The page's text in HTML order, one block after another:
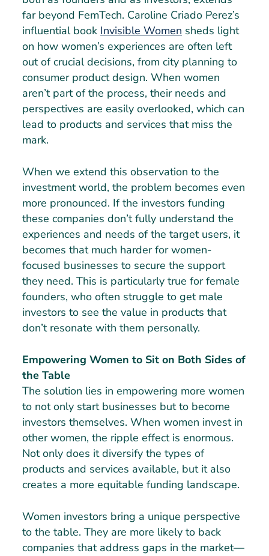
far beyond FemTech. Caroline Criado Perez’s
influential book Invisible Women sheds light
on how women’s experiences are often left
out of crucial decisions, from city planning to
consumer product design. When women
aren’t part of the process, their needs and
perspectives are easily overlooked, which can
lead to products and services that miss the
mark.
When we extend this observation to the
investment world, the problem becomes even
more pronounced. If the investors funding
these companies don’t fully understand the
experiences and needs of the target users, it
becomes that much harder for women-
focused businesses to secure the support
they need. This is particularly true for female
founders, who often struggle to get male
investors to see the value in products that
don’t resonate with them personally.
Empowering Women to Sit on Both Sides of
the Table
The solution lies in empowering more women
to not only start businesses but to become
investors themselves. When women invest in
other women, the ripple effect is enormous.
Not only does it diversify the types of
products and services available, but it also
creates a more equitable funding landscape.
Women investors bring a unique perspective
to the table. They are more likely to back
companies that address gaps in the market—